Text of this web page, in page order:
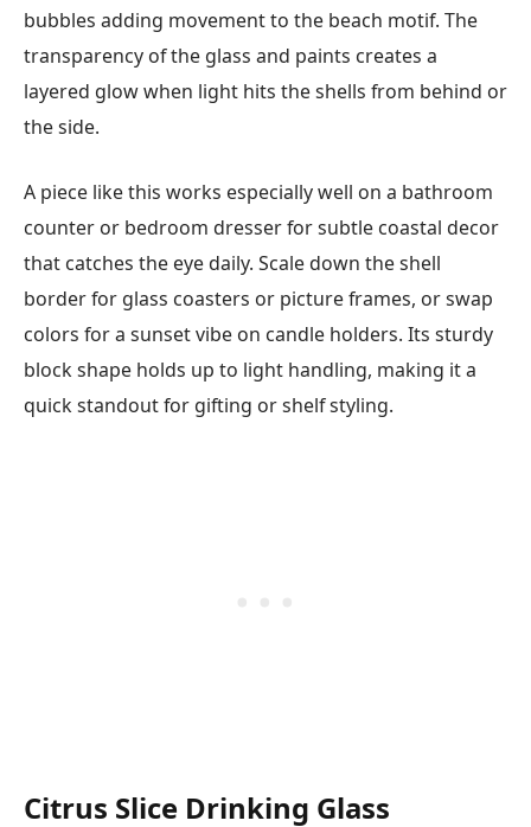
bubbles adding movement to the beach motif. The
transparency of the glass and paints creates a
layered glow when light hits the shells from behind or
the side.
A piece like this works especially well on a bathroom
counter or bedroom dresser for subtle coastal decor
that catches the eye daily. Scale down the shell
border for glass coasters or picture frames, or swap
colors for a sunset vibe on candle holders. Its sturdy
block shape holds up to light handling, making it a
quick standout for gifting or shelf styling.
Citrus Slice Drinking Glass